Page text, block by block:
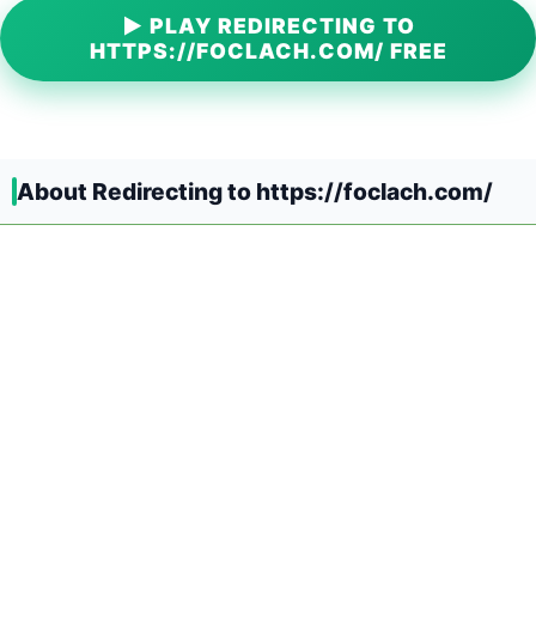
▶ PLAY REDIRECTING TO
HTTPS://FOCLACH.COM/ FREE
About Redirecting to https://foclach.com/